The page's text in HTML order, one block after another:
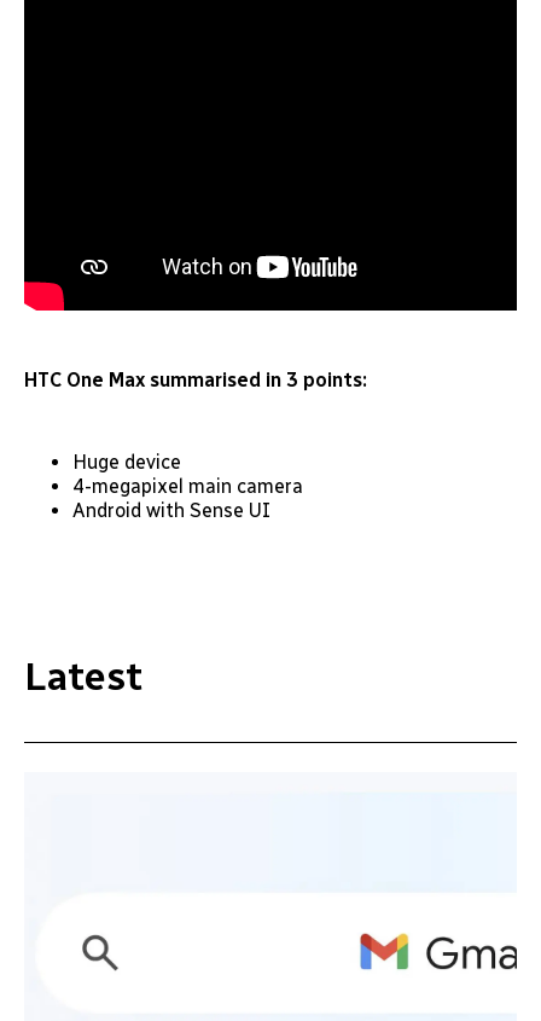
HTC One Max summarised in 3 points:
Huge device
4-megapixel main camera
Android with Sense UI
Latest